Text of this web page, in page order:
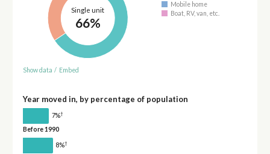
Single unit
66%
Mobile home
Boat, RV, van, etc.
Show data / Embed
Year moved in, by percentage of population
7%†
Before 1990
8%†